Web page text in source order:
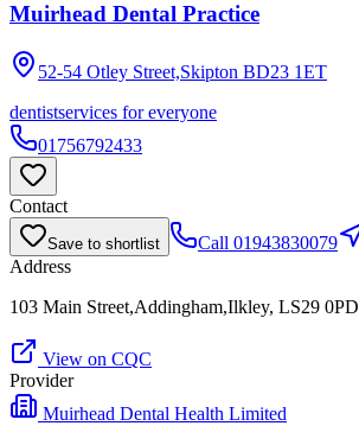
Muirhead Dental Practice
52-54 Otley Street,Skipton BD23 1ET
dentistservices for everyone
01756792433
Contact
Save to shortlist Call 01943830079
Address
103 Main Street,Addingham,Ilkley, LS29 0PD
View on CQC
Provider
Muirhead Dental Health Limited